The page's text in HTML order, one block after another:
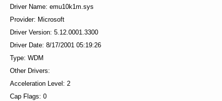
Driver Name: emu10k1m.sys
Provider: Microsoft
Driver Version: 5.12.0001.3300
Driver Date: 8/17/2001 05:19:26
Type: WDM
Other Drivers:
Acceleration Level: 2
Cap Flags: 0